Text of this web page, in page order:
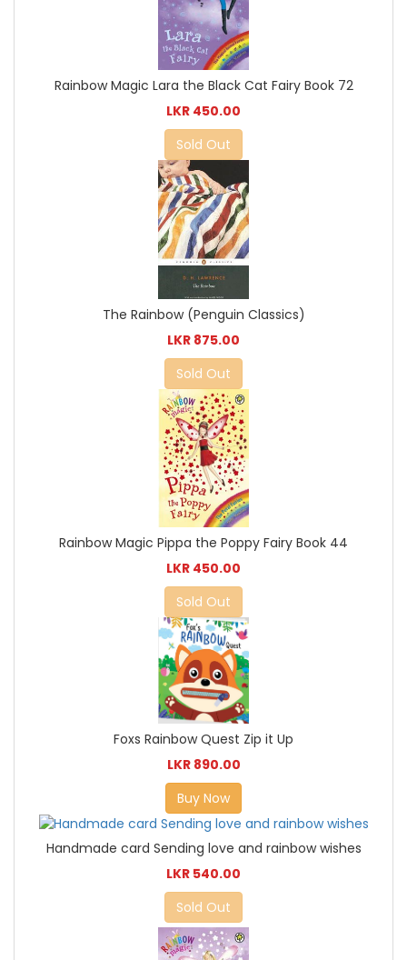
Rainbow Magic Lara the Black Cat Fairy Book 72
LKR 450.00
Sold Out
The Rainbow (Penguin Classics)
LKR 875.00
Sold Out
Rainbow Magic Pippa the Poppy Fairy Book 44
LKR 450.00
Sold Out
Foxs Rainbow Quest Zip it Up
LKR 890.00
Buy Now
Handmade card Sending love and rainbow wishes
LKR 540.00
Sold Out